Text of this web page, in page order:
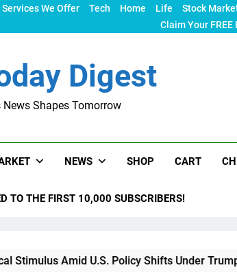
Services We Offer Tech Home Life Stock
Claim Your
Digest
News Shapes Tomorrow
NEWS SHOP CART
TO THE FIRST 10,000 SUBSCRIBERS!
U.S. Policy Shifts Under Trump